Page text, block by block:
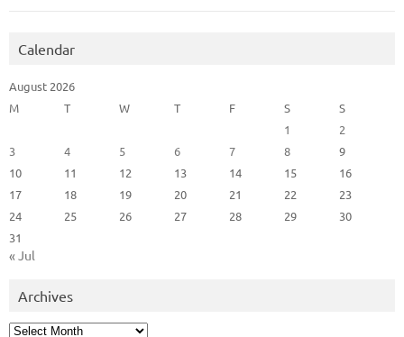
Calendar
August 2026
M
T W T F S
S
1
2
3
4 5 6 7 8
9
10
11 12 13 14 15
16
17
18 19 20 21 22
23
24
25 26 27 28 29
30
31
« Jul
Archives
Archives